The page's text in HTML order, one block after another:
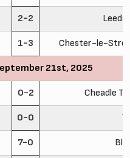
2-2 Leeds
1-3 Chester-le-
21st, 2025
0-2 Cheadle
0-0
7-0